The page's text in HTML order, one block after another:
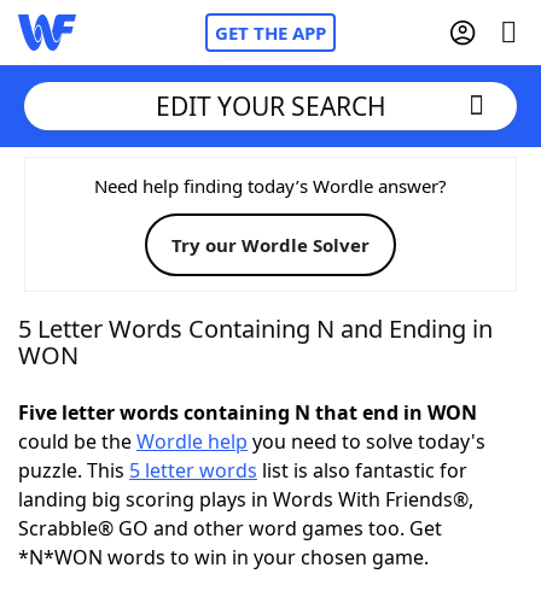
GET THE APP
Home
Words With FriendsCheat
NYT Crossplay Cheat
Today's NYT GamesHints & Answers
Word GamesHelpers
EDIT YOUR SEARCH
Need help finding today’s Wordle answer?
Try our Wordle Solver
5 Letter Words Containing N and Ending in
WON
Five letter words containing N that end in WON
could be theWordle help you need to solve today's
puzzle. This 5 letter words list is also fantastic for
landing big scoring plays in Words With Friends®,
Scrabble® GO and other word games too. Get
*N*WON words to win in your chosen game.